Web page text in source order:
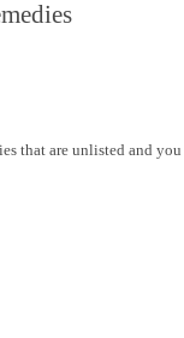
that are unlisted and